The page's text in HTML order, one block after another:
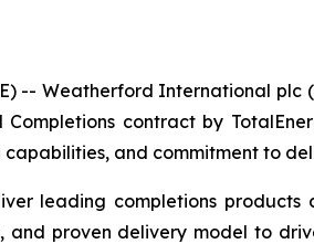
-- Weatherford International
contract by
and commitment to
leading completions
proven delivery model to